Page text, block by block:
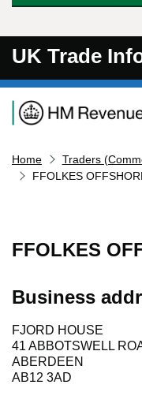
UK Trade
Navigation
Home
Traders
FFOLKES
FFOLKES
Business
FJORD HOUSE
41 ABBOTSWELL
ABERDEEN
AB12 3AD